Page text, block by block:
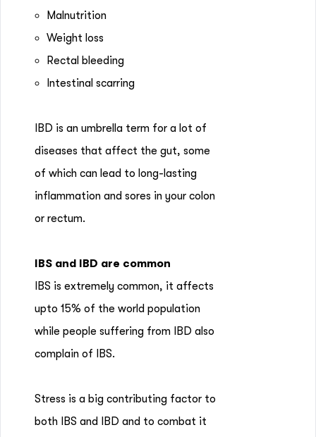
Malnutrition
Weight loss
Rectal bleeding
Intestinal scarring
IBD is an umbrella term for a lot of
diseases that affect the gut, some
of which can lead to long-lasting
inflammation and sores in your colon
or rectum.
IBS and IBD are common
IBS is extremely common, it affects
upto 15% of the world population
while people suffering from IBD also
complain of IBS.
Stress is a big contributing factor to
both IBS and IBD and to combat it